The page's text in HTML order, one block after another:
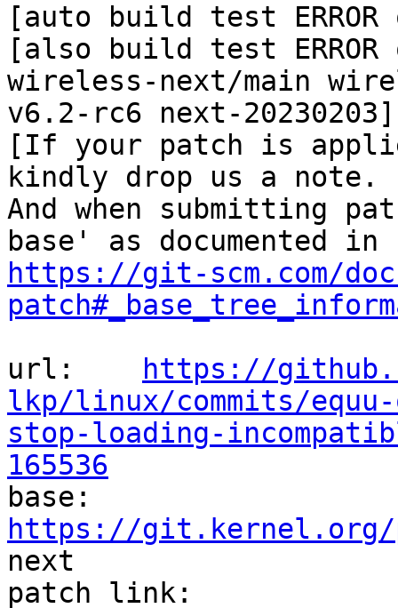
[auto build test
[also build test
wireless-next/main
v6.2-rc6 next-20230203]
[If your patch is
kindly drop us a note.
And when submitting
https://git-scm.com/
url:
https://
lkp/linux/commits/
stop-loading-
165536
https://git.kernel.org/
next